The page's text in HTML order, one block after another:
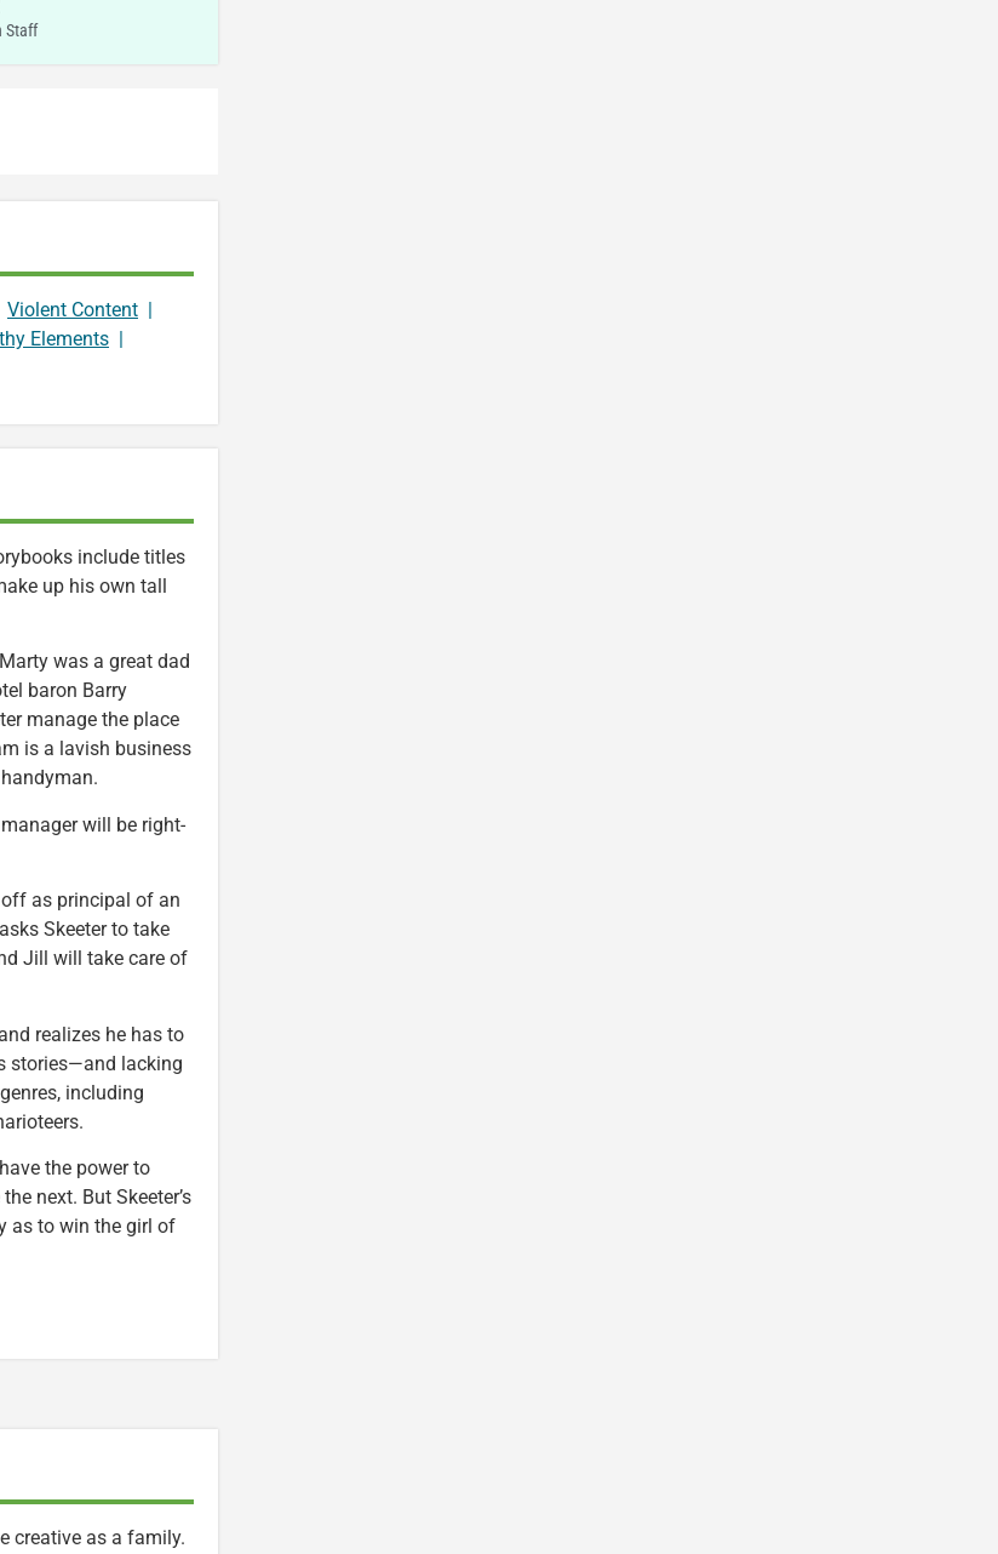
Staff
Violent Content |
Elements |
include titles
up his own tall
was a great dad
baron Barry
manage the place
is a lavish business
will be right-
off as principal of an
Skeeter to take
Jill will take care of
realizes he has to
stories—and lacking
including
the power to
next. But Skeeter’s
as to win the girl of
creative as a family.